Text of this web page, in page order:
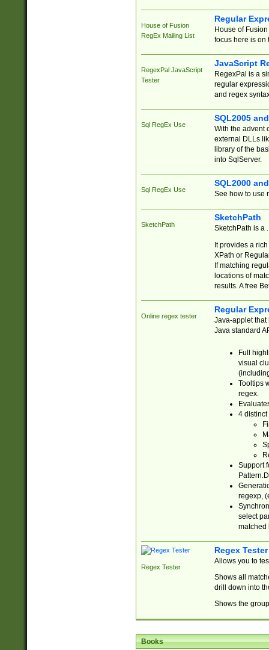
House of Fusion
RegEx Mailing List
Regular
House of
focus here is on
RegexPal JavaScript
Tester
JavaScript
RegexPal is a
regular
and regex
Sql RegEx Use
SQL2005
With the advent
external DLLs
library of the
into SqlServer.
Sql RegEx Use
SQL2000
See how to use
SketchPath
SketchPath
SketchPath is a
It provides a
XPath or
If matching
locations of
results. A free
Online regex tester
Regular
Java-applet that
Java standard
Full
visual
Tooltips
regex.
4 distinct
Support
regexp,
select
matched
Regex Tester
Regex Tester
Allows you to
Shows all
drill down into
Shows the
Books